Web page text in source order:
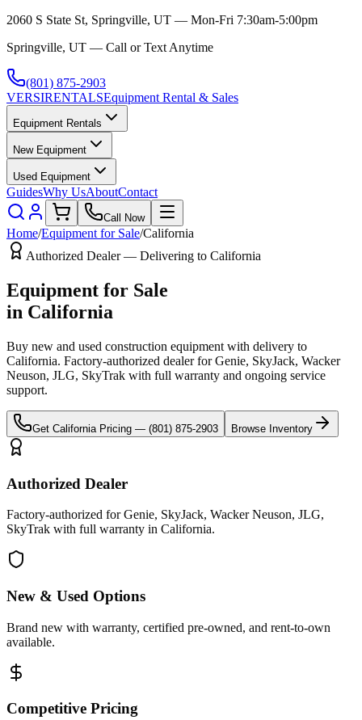
2060 S State St, Springville, UT — Mon-Fri 7:30am-5:00pm
Springville, UT — Call or Text Anytime
(801) 875-2903
VERSIRENTALSEquipment Rental & Sales
Equipment Rentals
New Equipment
Used Equipment
GuidesWhy UsAboutContact
Call Now
Home/Equipment for Sale/California
Authorized Dealer — Delivering to California
Equipment for Sale
in California
Buy new and used construction equipment with delivery to
California. Factory-authorized dealer forGenie, SkyJack, Wacker
Neuson, JLG, SkyTrak with full warranty and ongoing service
support.
Get California Pricing — (801) 875-2903 Browse Inventory
Authorized Dealer
Factory-authorized for Genie, SkyJack, Wacker Neuson, JLG,
SkyTrak with full warranty in California.
New & Used Options
Brand new with warranty, certified pre-owned, and rent-to-own
available.
Competitive Pricing